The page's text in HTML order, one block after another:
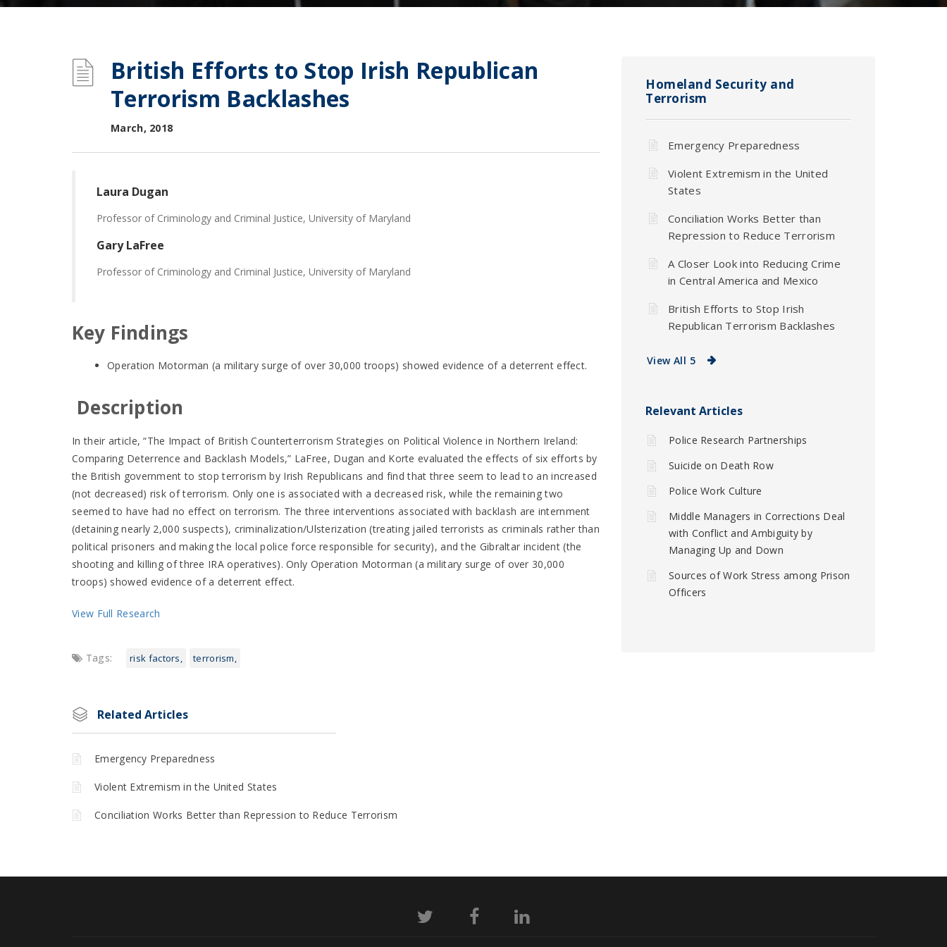
British Efforts to Stop Irish Republican
Terrorism Backlashes
March, 2018
Laura Dugan
Professor of Criminology and Criminal Justice, University of Maryland
Gary LaFree
Professor of Criminology and Criminal Justice, University of Maryland
Key Findings
Operation Motorman (a military surge of over 30,000 troops) showed evidence of a deterrent effect.
Description
In their article, “The Impact of British Counterterrorism Strategies on Political Violence in Northern Ireland:
Comparing Deterrence and Backlash Models,” LaFree, Dugan and Korte evaluated the effects of six efforts by
the British government to stop terrorism by Irish Republicans and find that three seem to lead to an increased
(not decreased) risk of terrorism. Only one is associated with a decreased risk, while the remaining two
seemed to have had no effect on terrorism. The three interventions associated with backlash are internment
(detaining nearly 2,000 suspects), criminalization/Ulsterization (treating jailed terrorists as criminals rather than
political prisoners and making the local police force responsible for security), and the Gibraltar incident (the
shooting and killing of three IRA operatives). Only Operation Motorman (a military surge of over 30,000
troops) showed evidence of a deterrent effect.
View Full Research
Tags: risk factors terrorism
Related Articles
Emergency Preparedness
Violent Extremism in the United States
Conciliation Works Better than Repression to Reduce Terrorism
Homeland Security and
Terrorism
Emergency Preparedness
Violent Extremism in the United
States
Conciliation Works Better than
Repression to Reduce Terrorism
A Closer Look into Reducing Crime
in Central America and Mexico
British Efforts to Stop Irish
Republican Terrorism Backlashes
View All 5
Relevant Articles
Police Research Partnerships
Suicide on Death Row
Police Work Culture
Middle Managers in Corrections Deal
with Conflict and Ambiguity by
Managing Up and Down
Sources of Work Stress among Prison
Officers